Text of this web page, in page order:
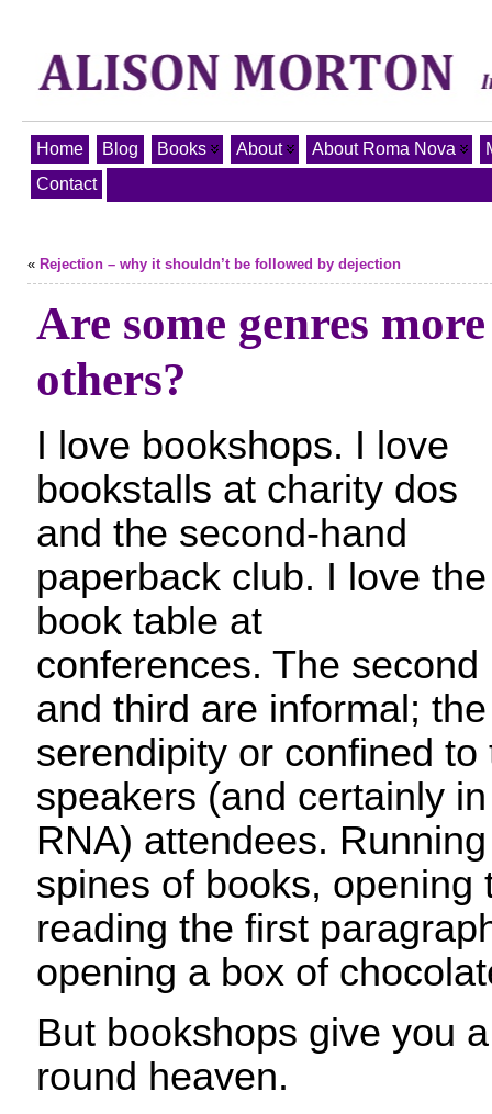
Home Blog Books About About Roma Nova
Contact
« Rejection – why it shouldn’t be followed by dejection
Are some genres
others?
I love bookshops. I love
bookstalls at charity dos
and the second-hand
paperback club. I love the
book table at
conferences. The second
and third are informal;
serendipity or confined
speakers (and certainly
RNA) attendees.
spines of books, opening
reading the first
opening a box of
But bookshops give you
round heaven.